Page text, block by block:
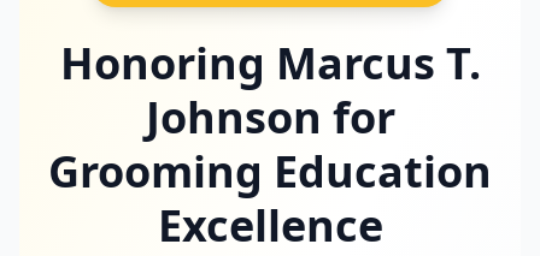
Honoring Marcus T.
Johnson for
Grooming Education
Excellence